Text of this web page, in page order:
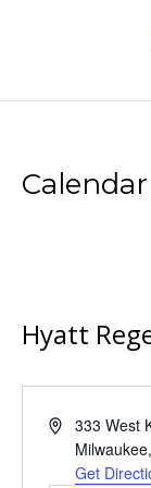
Hyatt
Address333 West
Milwaukee,
Get